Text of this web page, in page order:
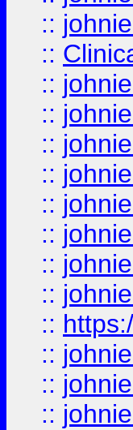
:: johnie
::
:: johnie
:: johnie
:: johnie
:: johnie
:: johnie
:: johnie
:: johnie
:: johnie
::
:: johnie
:: johnie
:: johnie